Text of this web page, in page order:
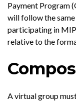
Payment Program
will follow the
participating in
relative to the
A virtual group